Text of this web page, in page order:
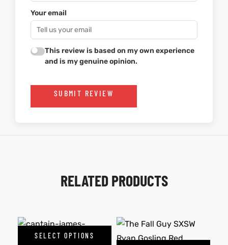
Your email
This review is based on my own experience
and is my genuine opinion.
SUBMIT REVIEW
RELATED PRODUCTS
SELECT OPTIONS